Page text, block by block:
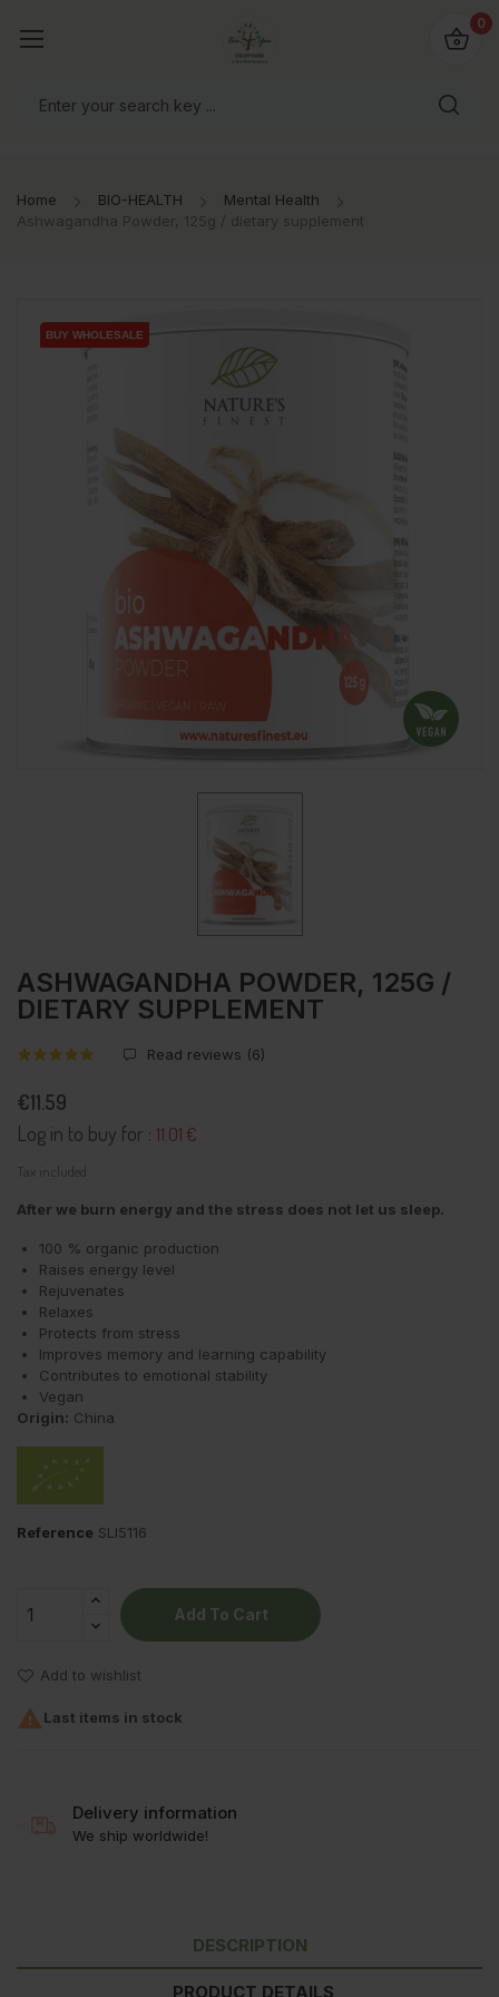
0
Home BIO-HEALTH
Mental Health
Ashwagandha Powder, 125g / dietary supplement
BUY WHOLESALE
BUY WHOLESALE
ASHWAGANDHA POWDER, 125G /
DIETARY SUPPLEMENT
Read reviews (6)
€11.59
Log in to buy for : 11.01 €
Tax included
After we burn energy and the stress does not let us sleep.
100 % organic production
Raises energy level
Rejuvenates
Relaxes
Protects from stress
Improves memory and learning capability
Contributes to emotional stability
Vegan
Origin: China
Reference SLI5116
Add To Cart
Add to wishlist
 Last items in stock
Delivery information
We ship worldwide!
DESCRIPTION
PRODUCT DETAILS